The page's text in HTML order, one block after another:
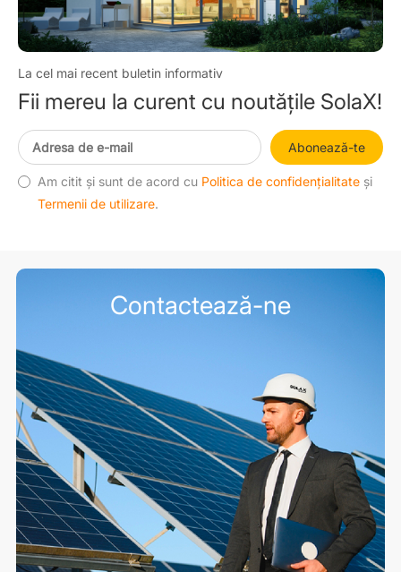
La cel mai recent buletin informativ
Fii mereu la curent cu noutățile SolaX!
Abonează-te
Am citit și sunt de acord cu Politica de confidențialitate și
Termenii de utilizare.
Contactează-ne